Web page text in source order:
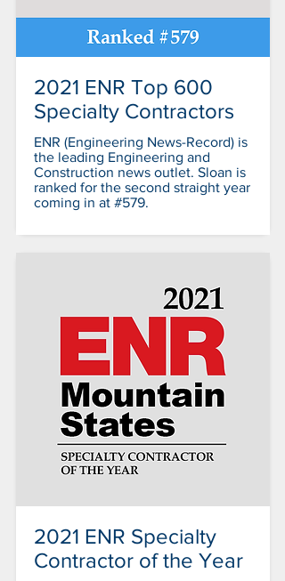
2021 ENR Top 600
Specialty Contractors
ENR (Engineering News-Record) is
the leading Engineering and
Construction news outlet. Sloan is
ranked for the second straight year
coming in at #579.
2021 ENR Specialty
Contractor of the Year